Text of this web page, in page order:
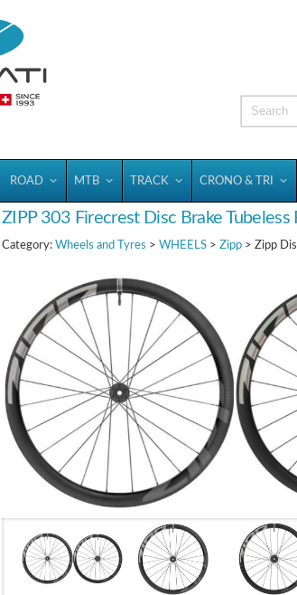
ROAD MTB TRACK CRONO & TRI
ZIPP 303 Firecrest Disc Brake
Category: Wheels and Tyres > WHEELS > Zipp > Zipp